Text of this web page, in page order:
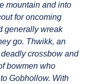
mountain and into
for oncoming
generally wreak
go. Thwikk, an
crossbow and
bowmen who
Gobhollow. With